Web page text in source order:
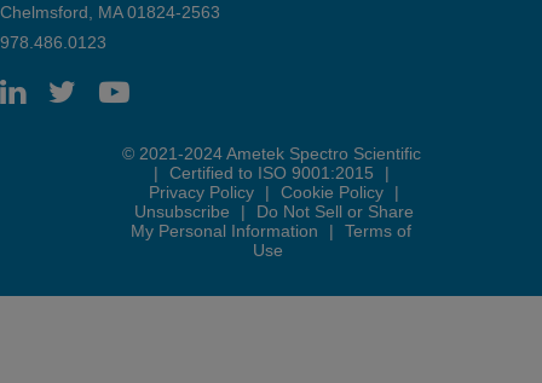
Chelmsford, MA 01824-2563
978.486.0123
© 2021-2024 Ametek Spectro Scientific
|
Certified to ISO 9001:2015
|
Privacy Policy
| Cookie Policy
|
Unsubscribe
|
Do Not Sell or Share
My Personal Information
|
Terms of
Use